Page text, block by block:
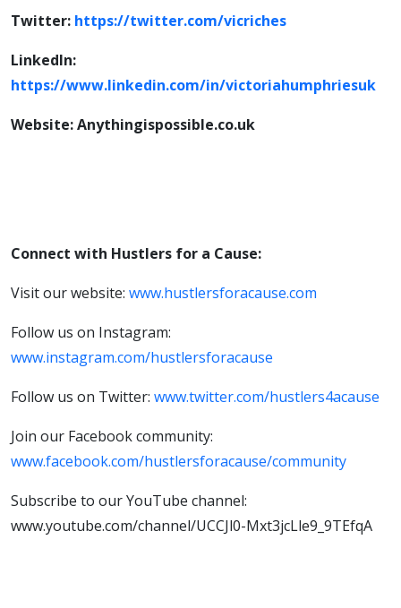
Twitter: https://twitter.com/vicriches
LinkedIn:
https://www.linkedin.com/in/victoriahumphriesuk
Website: Anythingispossible.co.uk
Connect with Hustlers for a Cause:
Visit our website: www.hustlersforacause.com
Follow us on Instagram:
www.instagram.com/hustlersforacause
Follow us on Twitter: www.twitter.com/hustlers4acause
Join our Facebook community:
www.facebook.com/hustlersforacause/community
Subscribe to our YouTube channel:
www.youtube.com/channel/UCCJl0-Mxt3jcLle9_9TEfqA